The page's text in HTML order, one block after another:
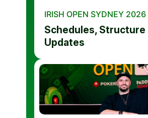
IRISH OPEN SYDNEY 2026
Schedules, Structure
Updates